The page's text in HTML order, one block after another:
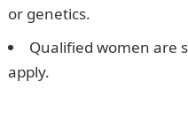
or genetics.
Qualified women are
apply.